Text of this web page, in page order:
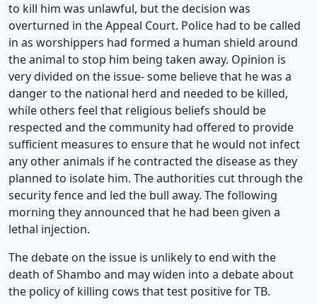
to kill him was unlawful, but the decision was
overturned in the Appeal Court. Police had to be called
in as worshippers had formed a human shield around
the animal to stop him being taken away. Opinion is
very divided on the issue- some believe that he was a
danger to the national herd and needed to be killed,
while others feel that religious beliefs should be
respected and the community had offered to provide
sufficient measures to ensure that he would not infect
any other animals if he contracted the disease as they
planned to isolate him. The authorities cut through the
security fence and led the bull away. The following
morning they announced that he had been given a
lethal injection.
The debate on the issue is unlikely to end with the
death of Shambo and may widen into a debate about
the policy of killing cows that test positive for TB.